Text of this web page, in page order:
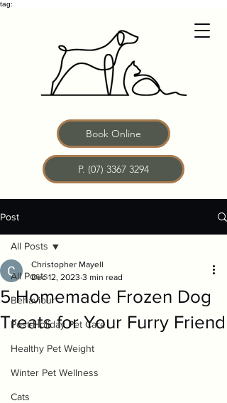
tag:
Book Online
P. (07) 3367 3294
Post
All Posts
Behaviour
Post-Holiday Pet Care
Healthy Pet Weight
Winter Pet Wellness
Cats
All Posts
5 Homemade Frozen Dog
Treats for Your Furry Friend
Christopher Mayell
Dec 12, 2023 3 min read